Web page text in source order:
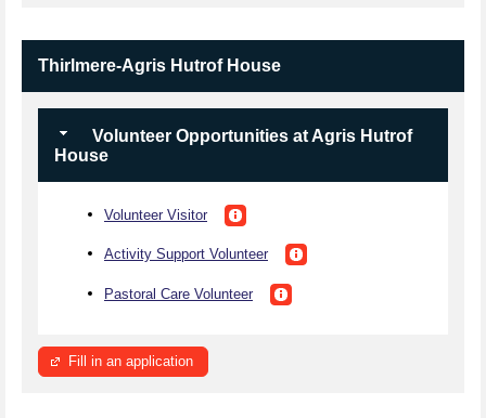
Thirlmere-Agris Hutrof House
Volunteer Opportunities at Agris Hutrof
House
Volunteer Visitor
Activity Support Volunteer
Pastoral Care Volunteer
Fill in an application